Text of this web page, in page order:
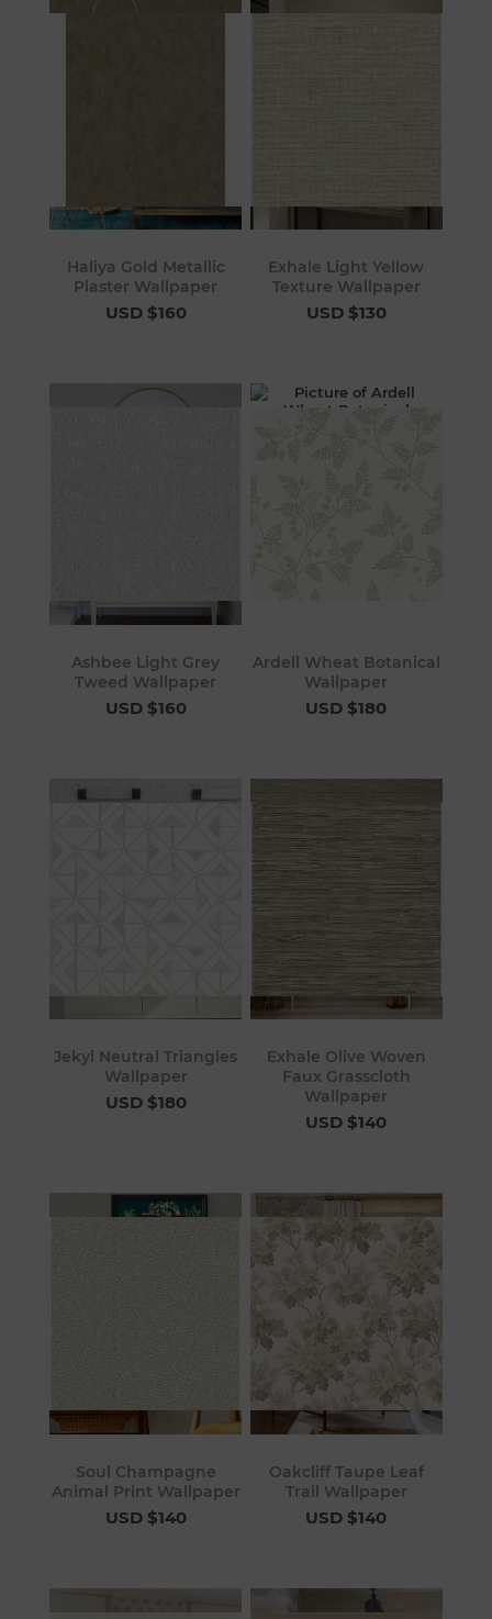
Haliya Gold Metallic
Plaster Wallpaper
USD $160
Exhale Light Yellow
Texture Wallpaper
USD $130
Ashbee Light Grey
Tweed Wallpaper
USD $160
Ardell Wheat Botanical
Wallpaper
USD $180
Jekyl Neutral Triangles
Wallpaper
USD $180
Exhale Olive Woven
Faux Grasscloth
Wallpaper
USD $140
Soul Champagne
Animal Print Wallpaper
USD $140
Oakcliff Taupe Leaf
Trail Wallpaper
USD $140